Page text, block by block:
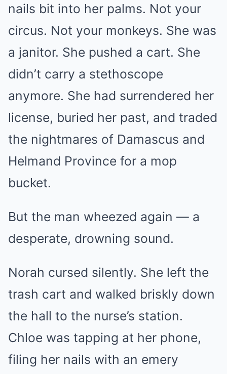
nails bit into her palms. Not your
circus. Not your monkeys. She was
a janitor. She pushed a cart. She
didn’t carry a stethoscope
anymore. She had surrendered her
license, buried her past, and traded
the nightmares of Damascus and
Helmand Province for a mop
bucket.
But the man wheezed again — a
desperate, drowning sound.
Norah cursed silently. She left the
trash cart and walked briskly down
the hall to the nurse’s station.
Chloe was tapping at her phone,
filing her nails with an emery